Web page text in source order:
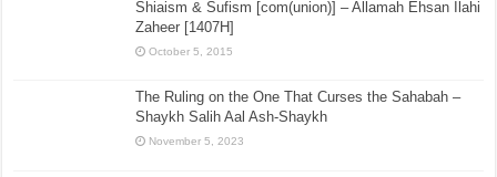
Shiaism & Sufism [com(union)] – Allamah Ehsan Ilahi
Zaheer [1407H]
October 5, 2015
The Ruling on the One That Curses the Sahabah –
Shaykh Salih Aal Ash-Shaykh
November 5, 2023